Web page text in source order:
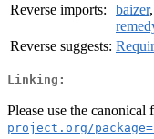
Reverse imports: baizer,
Reverse suggests:
Linking:
Please use the canonical
project.org/